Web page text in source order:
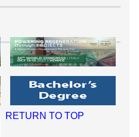
RETURN TO TOP